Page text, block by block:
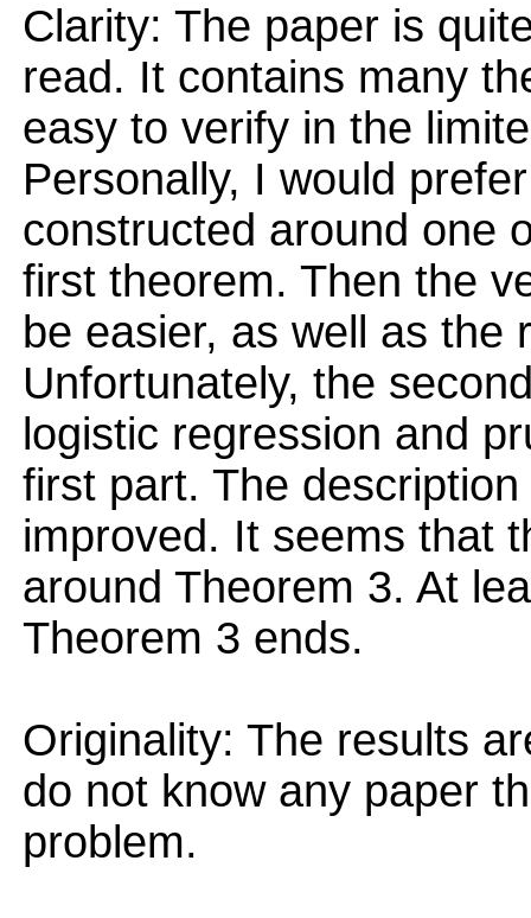
Clarity: The paper is
read. It contains many
easy to verify in the
Personally, I would
constructed around one
first theorem. Then the
be easier, as well as the
Unfortunately, the
logistic regression and
first part. The
improved. It seems that
around Theorem 3. At
Theorem 3 ends.
Originality: The results
do not know any paper
problem.